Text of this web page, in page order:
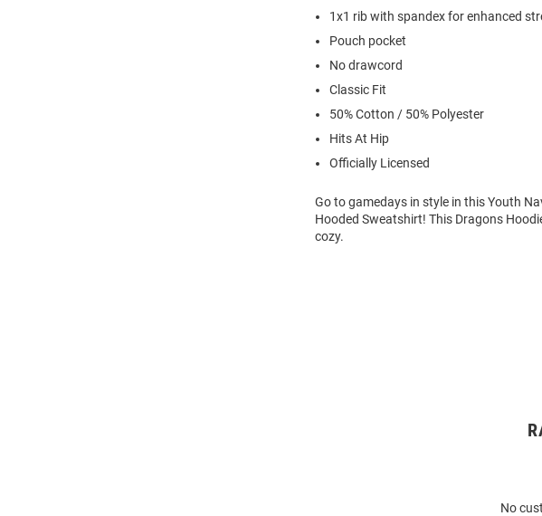
1x1 rib with spandex for enhanced
Pouch pocket
No drawcord
Classic Fit
50% Cotton / 50% Polyester
Hits At Hip
Officially Licensed
Go to gamedays in style in this Youth
Hooded Sweatshirt! This Dragons
cozy.
No